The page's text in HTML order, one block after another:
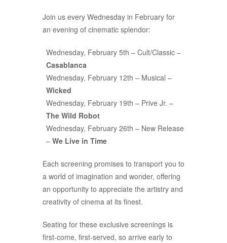
Join us every Wednesday in February for
an evening of cinematic splendor:
Wednesday, February 5th – Cult/Classic –
Casablanca
Wednesday, February 12th – Musical –
Wicked
Wednesday, February 19th – Prive Jr. –
The Wild Robot
Wednesday, February 26th – New Release
– We Live in Time
Each screening promises to transport you to
a world of imagination and wonder, offering
an opportunity to appreciate the artistry and
creativity of cinema at its finest.
Seating for these exclusive screenings is
first-come, first-served, so arrive early to